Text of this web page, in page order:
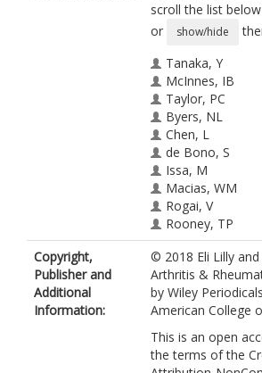
scroll the list
or
show/hide
Tanaka, Y
McInnes, IB
Taylor, PC
Byers, NL
Chen, L
de Bono, S
Issa, M
Macias, WM
Rogai, V
Rooney, TP
Schlichting, DE
Zuckerman, SH
Emery, P
Copyright,
Publisher and
Additional
Information:
© 2018 Eli Lilly
Arthritis &
by Wiley
American College
This is an open
the terms of the